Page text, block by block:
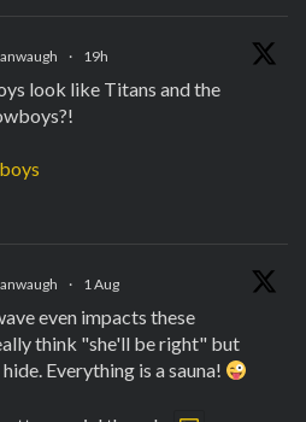
· 19h
look like Titans and the
· 1 Aug
even impacts these
think "she'll be right" but
Everything is a sauna!